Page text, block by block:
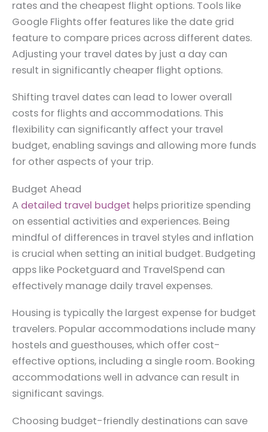
rates and the cheapest flight options. Tools like
Google Flights offer features like the date grid
feature to compare prices across different dates.
Adjusting your travel dates by just a day can
result in significantly cheaper flight options.
Shifting travel dates can lead to lower overall
costs for flights and accommodations. This
flexibility can significantly affect your travel
budget, enabling savings and allowing more funds
for other aspects of your trip.
Budget Ahead
A detailed travel budget helps prioritize spending
on essential activities and experiences. Being
mindful of differences in travel styles and inflation
is crucial when setting an initial budget. Budgeting
apps like Pocketguard and TravelSpend can
effectively manage daily travel expenses.
Housing is typically the largest expense for budget
travelers. Popular accommodations include many
hostels and guesthouses, which offer cost-
effective options, including a single room. Booking
accommodations well in advance can result in
significant savings.
Choosing budget-friendly destinations can save